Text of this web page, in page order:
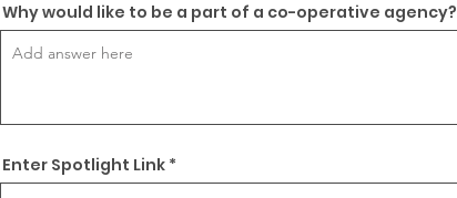
Why would like to be a part of a co-operative agency?
Enter Spotlight Link